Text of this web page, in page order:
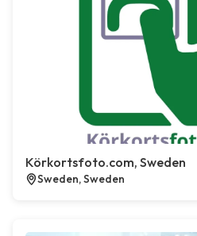
Körkortsfoto.com, Sweden
Sweden, Sweden